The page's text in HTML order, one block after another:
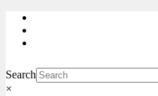
Search
×